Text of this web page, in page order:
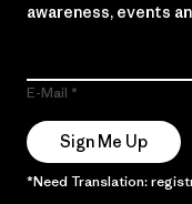
awareness, events
E-Mail
Sign Me Up
*Need Translation: